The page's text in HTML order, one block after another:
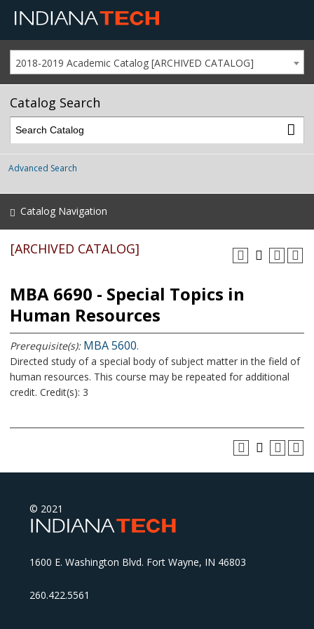
2018-2019 Academic Catalog [ARCHIVED CATALOG]
Catalog Search
Advanced Search
Catalog Navigation
[ARCHIVED CATALOG]
MBA 6690 - Special Topics in
Human Resources
Prerequisite(s): MBA 5600.
Directed study of a special body of subject matter in the field of
human resources. This course may be repeated for additional
credit. Credit(s): 3
© 2021
1600 E. Washington Blvd. Fort Wayne, IN 46803
260.422.5561